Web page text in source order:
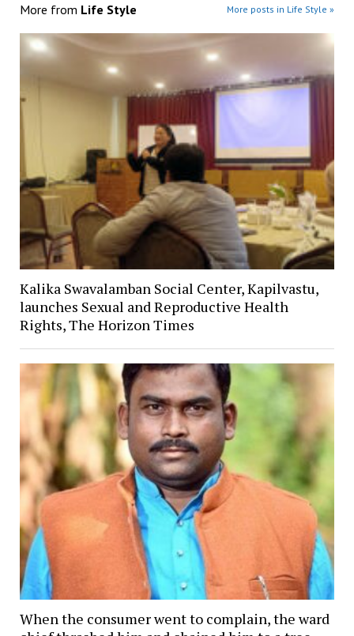
More from Life Style More posts in Life Style »
Kalika Swavalamban Social Center, Kapilvastu,
launches Sexual and Reproductive Health
Rights, The Horizon Times
When the consumer went to complain, the ward